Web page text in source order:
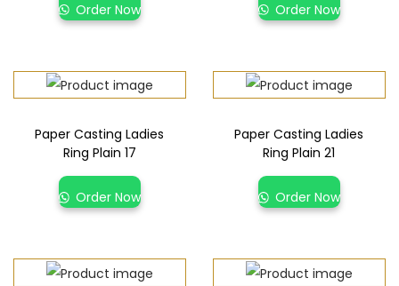
Order Now Order Now
Paper Casting Ladies
Ring Plain 17
Order Now
Paper Casting Ladies
Ring Plain 21
Order Now